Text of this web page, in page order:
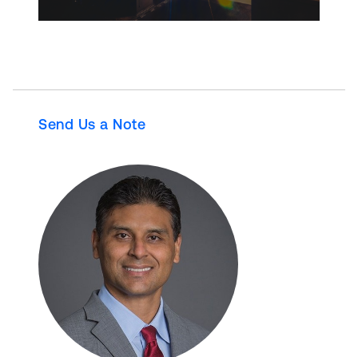
Send Us a Note